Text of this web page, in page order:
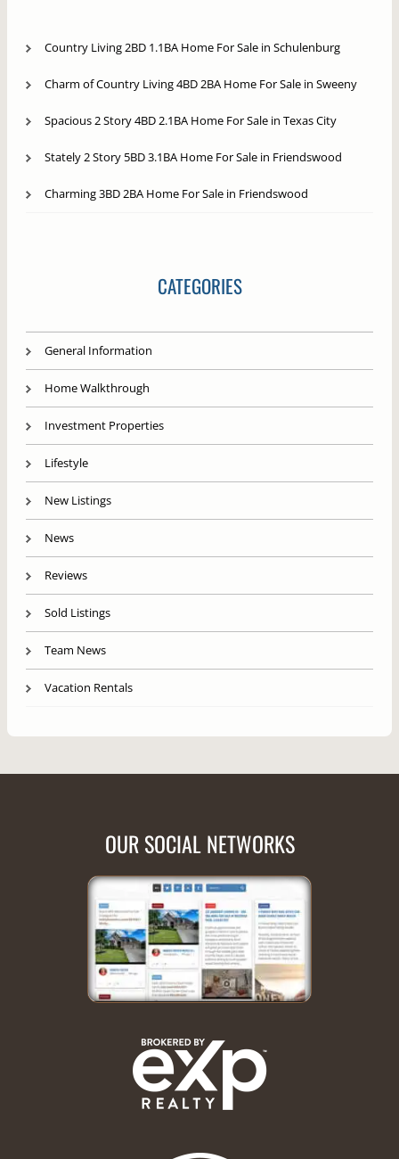
Country Living 2BD 1.1BA Home For Sale in Schulenburg
Charm of Country Living 4BD 2BA Home For Sale in Sweeny
Spacious 2 Story 4BD 2.1BA Home For Sale in Texas City
Stately 2 Story 5BD 3.1BA Home For Sale in Friendswood
Charming 3BD 2BA Home For Sale in Friendswood
CATEGORIES
General Information
Home Walkthrough
Investment Properties
Lifestyle
New Listings
News
Reviews
Sold Listings
Team News
Vacation Rentals
OUR SOCIAL NETWORKS